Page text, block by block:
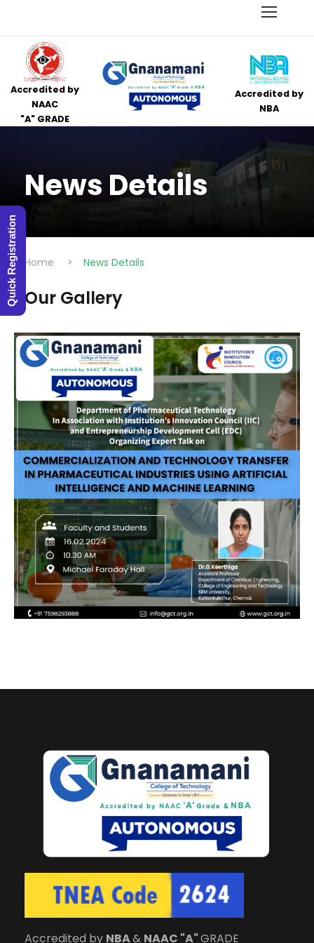
Accredited by
NAAC
"A" GRADE
Accredited by
NBA
News Details
Home > News Details
Our Gallery
Accredited by NBA& NAAC "A"GRADE
Quick Registration